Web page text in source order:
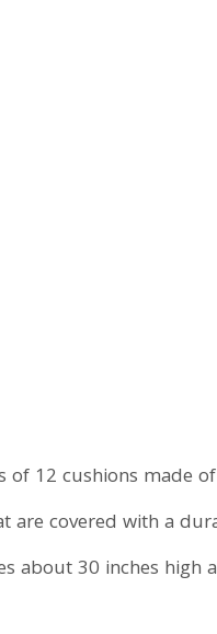
of 12 cushions made
are covered with a
about 30 inches high